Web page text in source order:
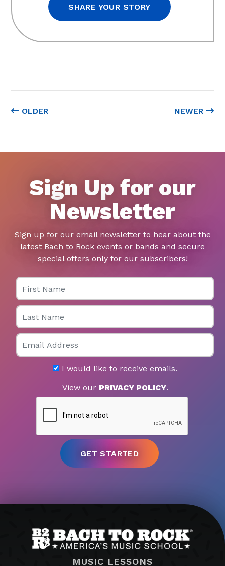
OLDER NEWER
SHARE YOUR STORY
Sign Up for our
Newsletter
Sign up for our email newsletter to hear about the
latest Bach to Rock events or bands and secure
special offers only for our subscribers!
First Name
Last Name
Email
I would like to receive emails.
View our PRIVACY POLICY.
MUSIC LESSONS